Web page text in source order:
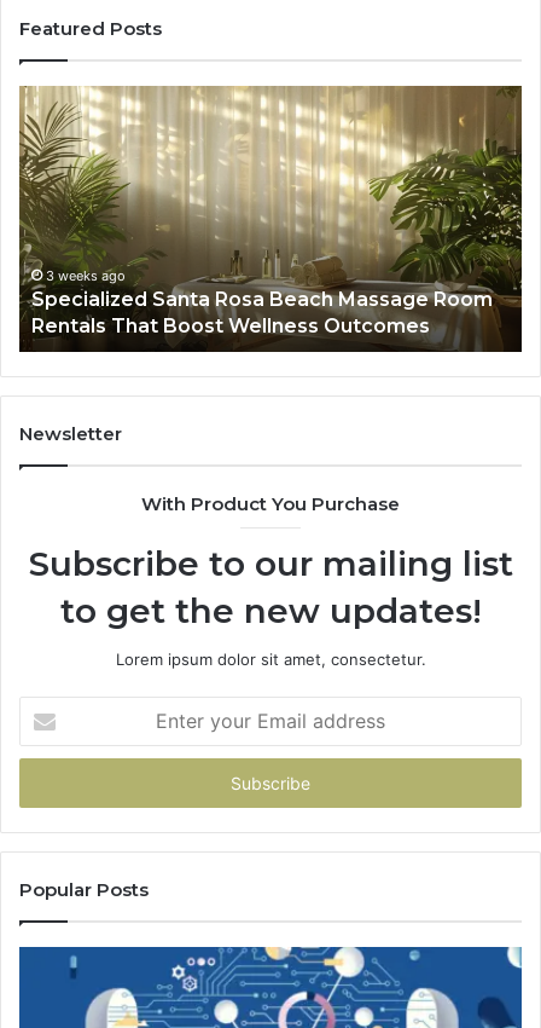
Featured Posts
Specialized
Santa
Rosa
Beach
Massage
Room
Rentals
That
Boost
Wellness
Outcomes
3 weeks ago
Specialized Santa Rosa Beach Massage Room
Rentals That Boost Wellness Outcomes
A
to
Newsletter
With Product You Purchase
Subscribe to our mailing list
to get the new updates!
Lorem ipsum dolor sit amet, consectetur.
your
Email
Popular Posts